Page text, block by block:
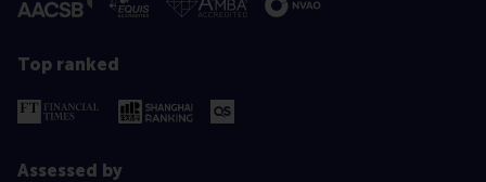
Top ranked
Assessed by